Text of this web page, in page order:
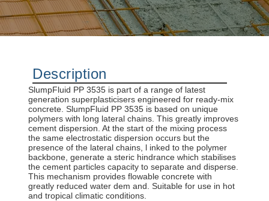
Description
SlumpFluid PP 3535 is part of a range of latest
generation superplasticisers engineered for ready-mix
concrete. SlumpFluid PP 3535 is based on unique
polymers with long lateral chains. This greatly improves
cement dispersion. At the start of the mixing process
the same electrostatic dispersion occurs but the
presence of the lateral chains, l inked to the polymer
backbone, generate a steric hindrance which stabilises
the cement particles capacity to separate and disperse.
This mechanism provides flowable concrete with
greatly reduced water dem and. Suitable for use in hot
and tropical climatic conditions.